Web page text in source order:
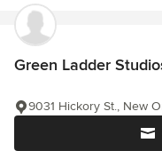
Green Ladder
9031 Hickory St., New